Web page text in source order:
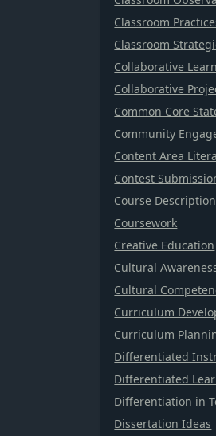
Classroom
Classroom
Collaborative
Collaborative
Common Core
Community
Content Area
Contest
Course
Coursework
Creative Education
Cultural
Cultural
Curriculum
Curriculum
Differentiated
Differentiated
Differentiation in
Dissertation Ideas